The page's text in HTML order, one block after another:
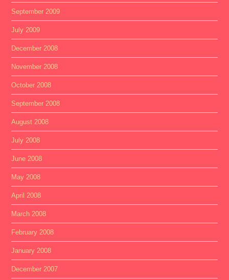
September 2009
July 2009
December 2008
November 2008
October 2008
September 2008
August 2008
July 2008
June 2008
May 2008
April 2008
March 2008
February 2008
January 2008
December 2007